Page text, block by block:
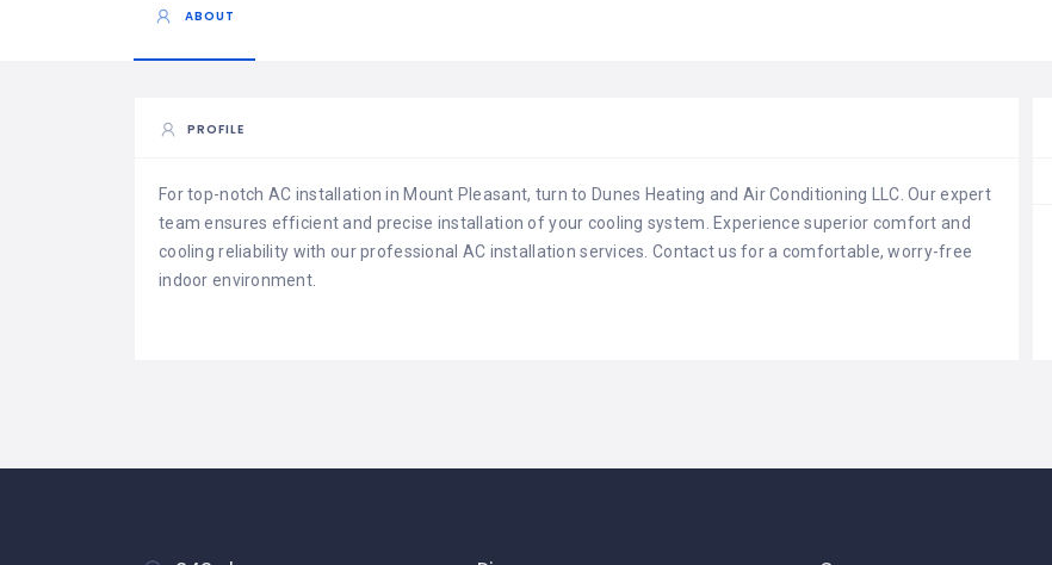
ABOUT
PROFILE
For top-notch AC installation in Mount Pleasant, turn to Dunes Heating and Air Conditioning LLC. Our expert
team ensures efficient and precise installation of your cooling system. Experience superior comfort and
cooling reliability with our professional AC installation services. Contact us for a comfortable, worry-free
indoor environment.